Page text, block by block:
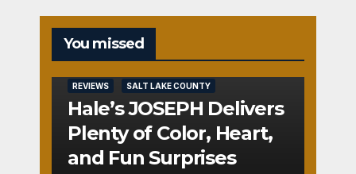
You missed
REVIEWS SALT LAKE COUNTY
Hale’s JOSEPH Delivers
Plenty of Color, Heart,
and Fun Surprises